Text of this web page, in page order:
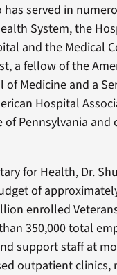
has served in
System, the
and the Medical
a fellow of the
of Medicine and a
Hospital
of Pennsylvania
for Health, Dr.
of
enrolled
350,000 total
support staff at
outpatient clinics,